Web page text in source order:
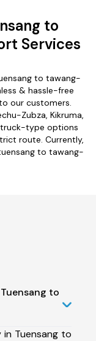
to
Services
to tawang-
& hassle-free
our customers.
Zubza, Kikruma,
truck-type options
route. Currently,
to tawang-
to
Tuensang to